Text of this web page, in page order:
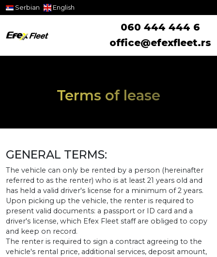
Serbian English
060 444 444 6
office@efexfleet.rs
Terms of lease
GENERAL TERMS:
The vehicle can only be rented by a person (hereinafter
referred to as the renter) who is at least 21 years old and
has held a valid driver's license for a minimum of 2 years.
Upon picking up the vehicle, the renter is required to
present valid documents: a passport or ID card and a
driver's license, which Efex Fleet staff are obliged to copy
and keep on record.
The renter is required to sign a contract agreeing to the
vehicle's rental price, additional services, deposit amount,